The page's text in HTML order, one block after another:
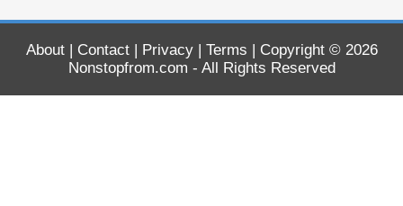
About| Contact| Privacy| Terms | Copyright © 2026
Nonstopfrom.com - All Rights Reserved